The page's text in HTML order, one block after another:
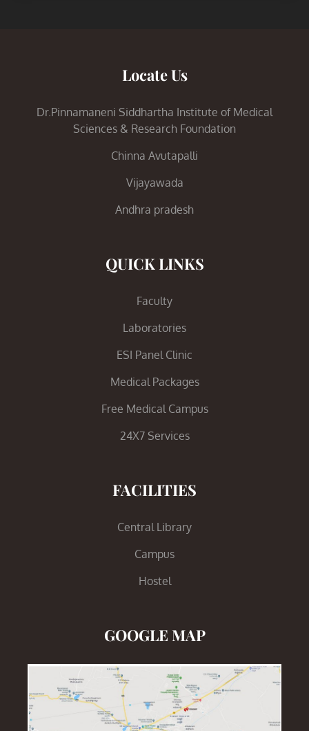
Locate Us
Dr.Pinnamaneni Siddhartha Institute of Medical
Sciences & Research Foundation
Chinna Avutapalli
Vijayawada
Andhra pradesh
QUICK LINKS
Faculty
Laboratories
ESI Panel Clinic
Medical Packages
Free Medical Campus
24X7 Services
FACILITIES
Central Library
Campus
Hostel
GOOGLE MAP